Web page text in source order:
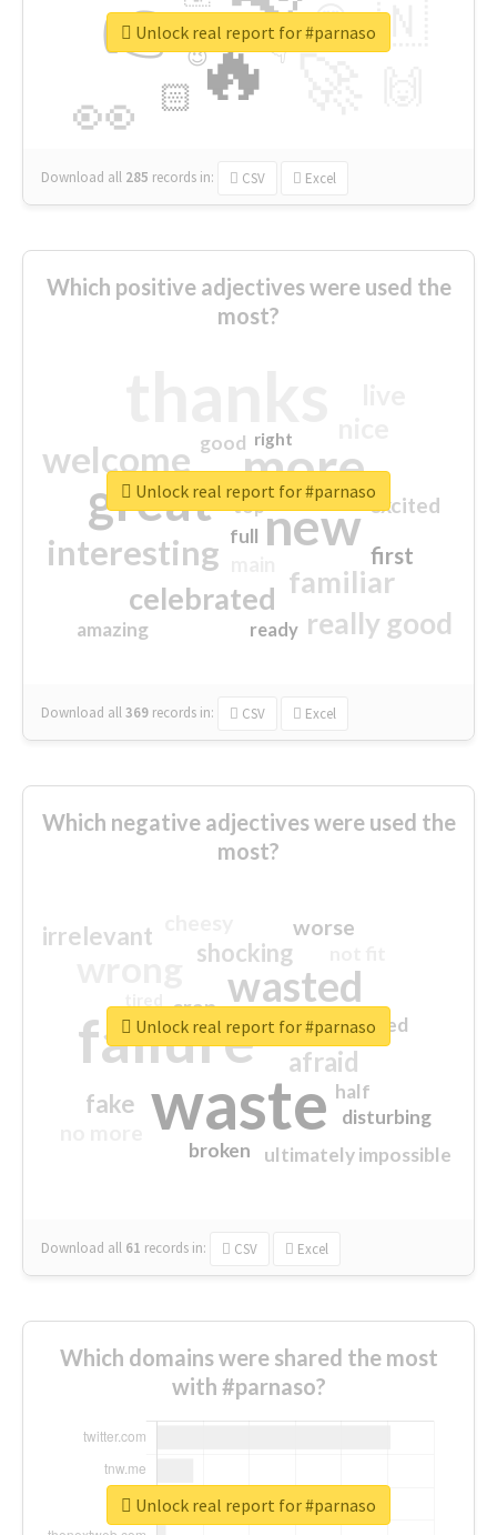
🔥
👉
👀
🇳
😍
🏻
👇
🔷
😉
🎡
Download all 285 records in: CSV Excel
Unlock real report for #parnaso
Which positive adjectives were used the
most?
more
great new
welcome
interesting
familiar
celebrated
really good
first
excited
amazing
good
top
full
ready
right
Download all369 records in: CSV Excel
Unlock real report for #parnaso
Which negative adjectives were used the
most?
waste
failure
wasted
sorry
afraid
shocking
irrelevant
fake
worse
crap
ultimately impossible
half
disturbing
closed
broken
Download all 61 records in: CSV Excel
Unlock real report for #parnaso
Which domains were shared the most
with #parnaso?
Unlock real report for #parnaso